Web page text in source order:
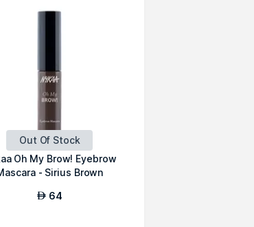
Out Of Stock
Oh My Brow! Eyebrow
- Sirius Brown
AED 64